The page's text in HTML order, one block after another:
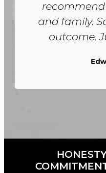
and family.
outcome.